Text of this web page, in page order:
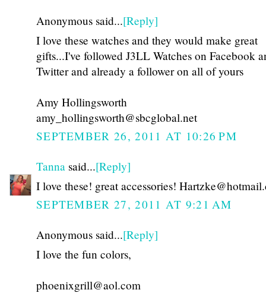
Anonymous said...[Reply]
I love these watches and they would make great
gifts...I've followed J3LL Watches on Facebook
Twitter and already a follower on all of yours
Amy Hollingsworth
amy_hollingsworth@sbcglobal.net
SEPTEMBER 26, 2011 AT 10:26 PM
Tanna said...[Reply]
I love these! great accessories!
SEPTEMBER 27, 2011 AT 9:21 AM
Anonymous said...[Reply]
I love the fun colors,
phoenixgrill@aol.com